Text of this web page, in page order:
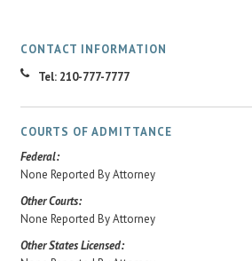
CONTACT INFORMATION
Tel: 210-777-7777
COURTS OF ADMITTANCE
Federal:
None Reported By Attorney
Other Courts:
None Reported By Attorney
Other States Licensed: